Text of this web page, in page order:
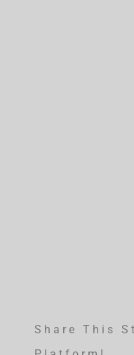
Share This